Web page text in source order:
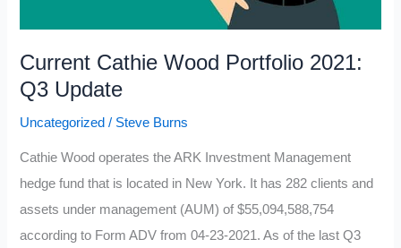
Current Cathie Wood Portfolio 2021:
Q3 Update
Uncategorized / Steve Burns
Cathie Wood operates the ARK Investment Management
hedge fund that is located in New York. It has 282 clients and
assets under management (AUM) of $55,094,588,754
according to Form ADV from 04-23-2021. As of the last Q3